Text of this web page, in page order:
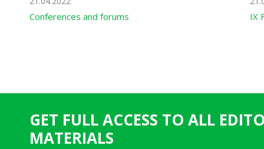
Conferences and forums IX
GET FULL ACCESS TO ALL
MATERIALS